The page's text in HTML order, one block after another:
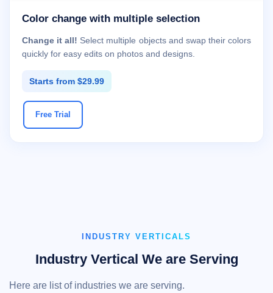
Color change with multiple selection
Change it all! Select multiple objects and swap their colors
quickly for easy edits on photos and designs.
Starts from $29.99
Free Trial
INDUSTRY VERTICALS
Industry Vertical We are Serving
Here are list of industries we are serving.